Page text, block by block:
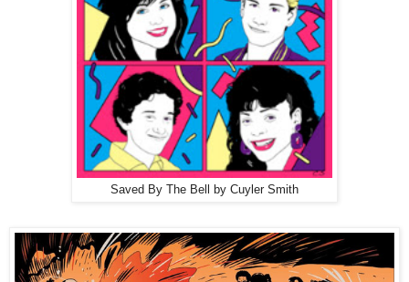
Saved By The Bell by Cuyler Smith